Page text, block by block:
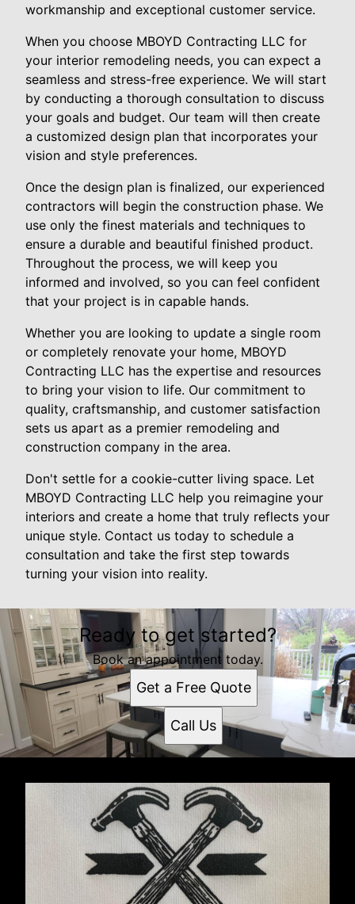
workmanship and exceptional customer service.
When you choose MBOYD Contracting LLC for
your interior remodeling needs, you can expect a
seamless and stress-free experience. We will start
by conducting a thorough consultation to discuss
your goals and budget. Our team will then create
a customized design plan that incorporates your
vision and style preferences.
Once the design plan is finalized, our experienced
contractors will begin the construction phase. We
use only the finest materials and techniques to
ensure a durable and beautiful finished product.
Throughout the process, we will keep you
informed and involved, so you can feel confident
that your project is in capable hands.
Whether you are looking to update a single room
or completely renovate your home, MBOYD
Contracting LLC has the expertise and resources
to bring your vision to life. Our commitment to
quality, craftsmanship, and customer satisfaction
sets us apart as a premier remodeling and
construction company in the area.
Don't settle for a cookie-cutter living space. Let
MBOYD Contracting LLC help you reimagine your
interiors and create a home that truly reflects your
unique style. Contact us today to schedule a
consultation and take the first step towards
turning your vision into reality.
Ready to get started?
Book an appointment today.
Get a Free Quote
Call Us